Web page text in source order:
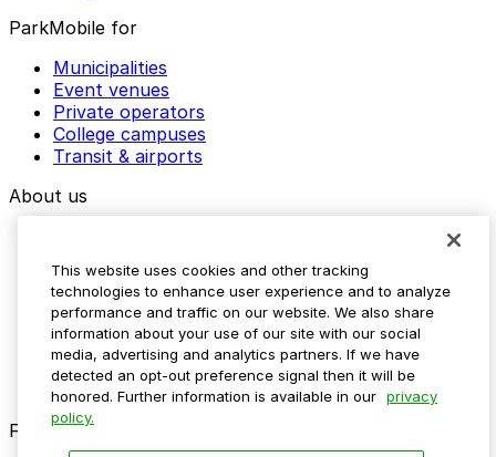
ParkMobile for
Municipalities
Event venues
Private operators
College campuses
Transit & airports
About us
Media assets
Contact us
Help Center
Resources
Newsroom
Blog
Follow us
This website uses cookies and other tracking
technologies to enhance user experience and to analyze
performance and traffic on our website. We also share
information about your use of our site with our social
media, advertising and analytics partners. If we have
detected an opt-out preference signal then it will be
honored. Further information is available in our privacy
policy.